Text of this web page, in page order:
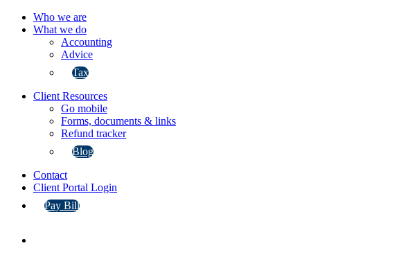
Who we are
What we do
Accounting
Advice
Tax
Client Resources
Go mobile
Forms, documents & links
Refund tracker
Blog
Contact
Client Portal Login
Pay Bill